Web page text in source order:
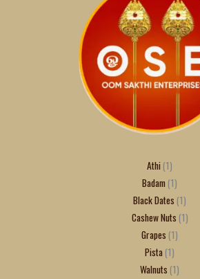
Athi 1
Badam 1
Black Dates 1
Cashew Nuts 1
Grapes 1
Pista 1
Walnuts 1